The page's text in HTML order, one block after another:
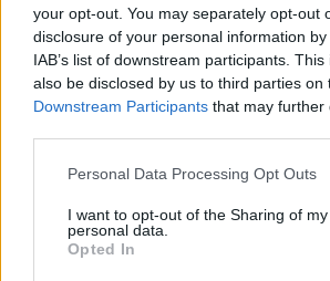
your opt-out. You may separately opt-out
disclosure of your personal information
IAB’s list of downstream participants.
also be disclosed by us to third parties on
Downstream Participants that may further
Personal Data Processing Opt Outs
I want to opt-out of the Sharing of my
personal data.
Opted In
Badelj
Saponara
7
Tello C.
Chiesa
6,5